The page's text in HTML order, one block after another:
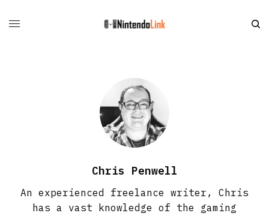
Chris Penwell
An experienced freelance writer, Chris
has a vast knowledge of the gaming